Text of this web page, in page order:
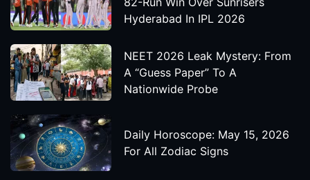
Hyderabad In IPL 2026
NEET 2026 Leak Mystery: From
A “Guess Paper” To A
Nationwide Probe
Daily Horoscope: May 15, 2026
For All Zodiac Signs